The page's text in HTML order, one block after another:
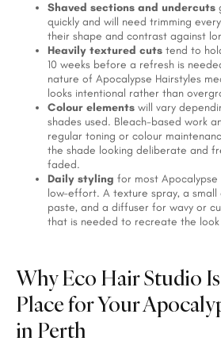
Shaved sections and undercuts
quickly and will need trimming
their shape and contrast against
Heavily textured cuts tend to
10 weeks before a refresh is
nature of Apocalypse Hairstyles
looks intentional rather than
Colour elements will vary
shades used. Bleach-based work
regular toning or colour
the shade looking deliberate and
faded.
Daily styling for most Apocalypse
low-effort. A texture spray, a
paste, and a diffuser for wavy or
that is needed to recreate the
Why Eco Hair Studio
Place for Your
in Perth